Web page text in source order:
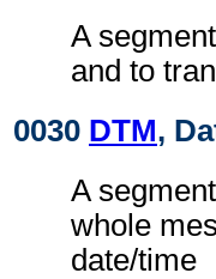
A
and to
0030 DTM,
A
whole
date/time